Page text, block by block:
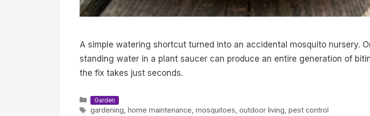
A simple watering shortcut turned into an accidental mosquito nursery.
standing water in a plant saucer can produce an entire generation of
the fix takes just seconds.
Categories
Garden
Tags
gardening home maintenance mosquitoes outdoor living pest control